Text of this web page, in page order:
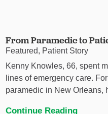
From Paramedic to
Featured, Patient Story
Kenny Knowles, 66, spent
lines of emergency care.
paramedic in New Orleans,
Continue Reading